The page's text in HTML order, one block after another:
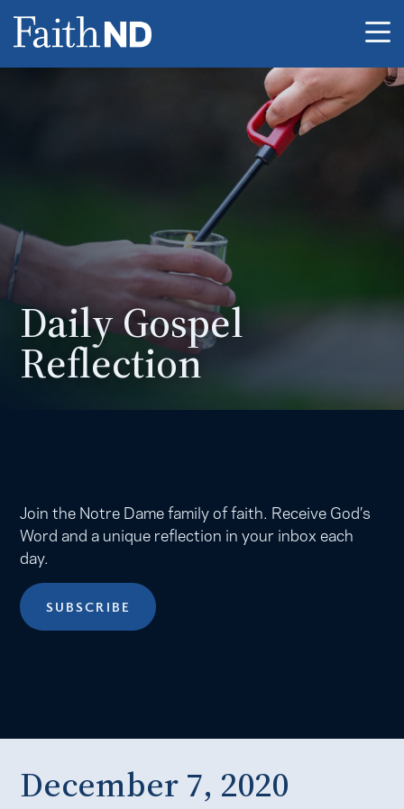
Daily Gospel
Reflection
Join the Notre Dame family of faith. Receive God’s
Word and a unique reflection in your inbox each
day.
SUBSCRIBE
December 7, 2020